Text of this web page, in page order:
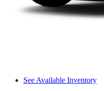
See Available Inventory